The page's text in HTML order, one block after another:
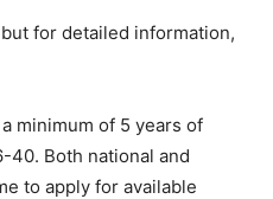
for detailed information,
minimum of 5 years of
40. Both national and
to apply for available